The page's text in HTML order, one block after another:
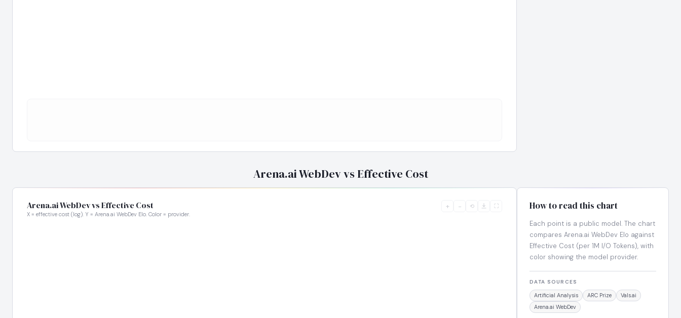
Arena.ai WebDev vs Effective Cost
Arena.ai WebDev vs Effective Cost
X = effective cost (log). Y = Arena.ai WebDev Elo. Color = provider.
+ − ⟲ ⛶ How to read this chart
Each point is a public model. The chart
compares Arena.ai WebDev Elo against
Effective Cost (per 1M I/O Tokens), with
color showing the model provider.
DATA SOURCES
Artificial Analysis ARC Prize
Vals.ai
Arena.ai WebDev